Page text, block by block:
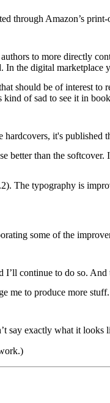
through Amazon’s print-
to more directly
In the digital marketplace
should be of interest
of sad to see it in
hardcovers, it's published
better than the
The typography is
some of the
continue to do so.
to produce more
say exactly what it